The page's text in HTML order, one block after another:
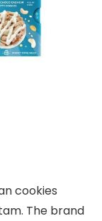
cookies
The brand